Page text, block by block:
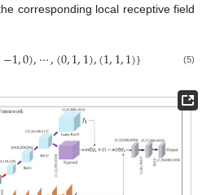
corresponding local receptive field
−1,0),⋯,(0,1,1),(1,1,1)} (5)